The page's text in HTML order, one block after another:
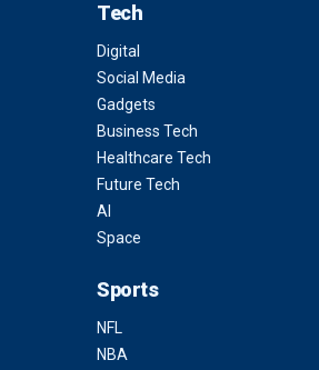
Tech
Digital
Social Media
Gadgets
Business Tech
Healthcare Tech
Future Tech
AI
Space
Sports
NFL
NBA